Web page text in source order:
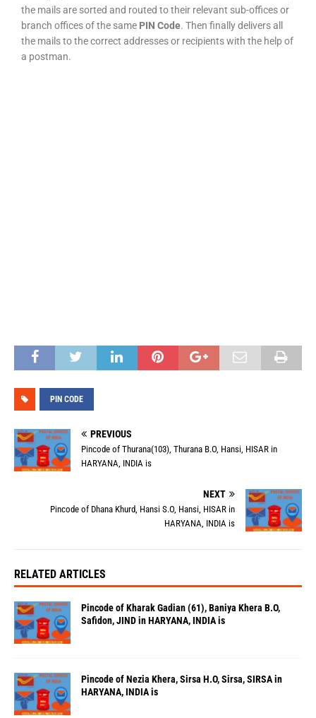
the mails are sorted and routed to their relevant sub-offices or
branch offices of the same PIN Code. Then finally delivers all
the mails to the correct addresses or recipients with the help of
a postman.
PIN CODE
PREVIOUS
Pincode of Thurana(103), Thurana B.O, Hansi, HISAR in
HARYANA, INDIA is
NEXT
Pincode of Dhana Khurd, Hansi S.O, Hansi, HISAR in
HARYANA, INDIA is
RELATED ARTICLES
Pincode of Kharak Gadian (61), Baniya Khera B.O,
Safidon, JIND in HARYANA, INDIA is
Pincode of Nezia Khera, Sirsa H.O, Sirsa, SIRSA in
HARYANA, INDIA is